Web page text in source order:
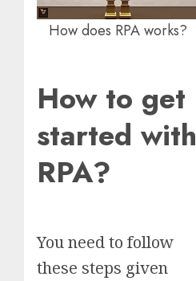
How does RPA works?
How to get
started with
RPA?
You need to follow
these steps given